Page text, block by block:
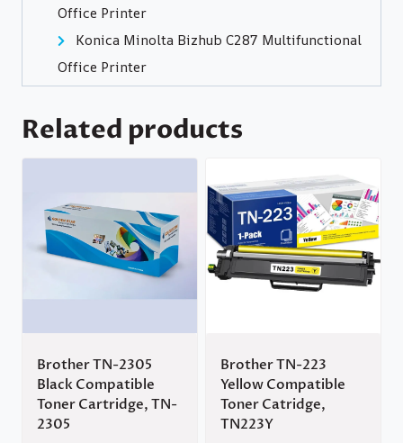
Office Printer
Konica Minolta Bizhub C287 Multifunctional
Office Printer
Related products
Brother TN-2305
Black Compatible
Toner Cartridge, TN-
2305
Brother TN-223
Yellow Compatible
Toner Catridge,
TN223Y